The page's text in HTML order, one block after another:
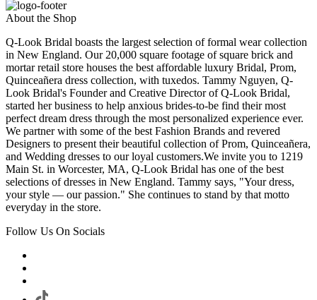
About the Shop
Q-Look Bridal boasts the largest selection of formal wear collection
in New England. Our 20,000 square footage of square brick and
mortar retail store houses the best affordable luxury Bridal, Prom,
Quinceañera dress collection, with tuxedos. Tammy Nguyen, Q-
Look Bridal's Founder and Creative Director of Q-Look Bridal,
started her business to help anxious brides-to-be find their most
perfect dream dress through the most personalized experience ever.
We partner with some of the best Fashion Brands and revered
Designers to present their beautiful collection of Prom, Quinceañera,
and Wedding dresses to our loyal customers.We invite you to 1219
Main St. in Worcester, MA, Q-Look Bridal has one of the best
selections of dresses in New England. Tammy says, "Your dress,
your style — our passion." She continues to stand by that motto
everyday in the store.
Follow Us On Socials